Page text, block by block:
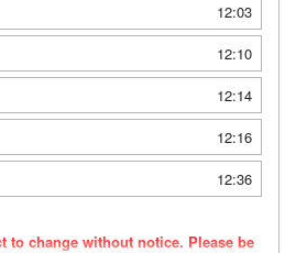
12:03
12:10
12:14
12:16
12:36
to change without notice. Please be